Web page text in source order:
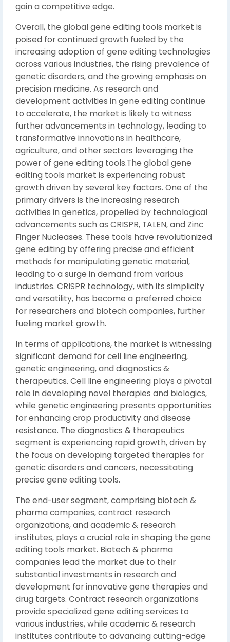
gain a competitive edge.
Overall, the global gene editing tools market is
poised for continued growth fueled by the
increasing adoption of gene editing technologies
across various industries, the rising prevalence of
genetic disorders, and the growing emphasis on
precision medicine. As research and
development activities in gene editing continue
to accelerate, the market is likely to witness
further advancements in technology, leading to
transformative innovations in healthcare,
agriculture, and other sectors leveraging the
power of gene editing tools.The global gene
editing tools market is experiencing robust
growth driven by several key factors. One of the
primary drivers is the increasing research
activities in genetics, propelled by technological
advancements such as CRISPR, TALEN, and Zinc
Finger Nucleases. These tools have revolutionized
gene editing by offering precise and efficient
methods for manipulating genetic material,
leading to a surge in demand from various
industries. CRISPR technology, with its simplicity
and versatility, has become a preferred choice
for researchers and biotech companies, further
fueling market growth.
In terms of applications, the market is witnessing
significant demand for cell line engineering,
genetic engineering, and diagnostics &
therapeutics. Cell line engineering plays a pivotal
role in developing novel therapies and biologics,
while genetic engineering presents opportunities
for enhancing crop productivity and disease
resistance. The diagnostics & therapeutics
segment is experiencing rapid growth, driven by
the focus on developing targeted therapies for
genetic disorders and cancers, necessitating
precise gene editing tools.
The end-user segment, comprising biotech &
pharma companies, contract research
organizations, and academic & research
institutes, plays a crucial role in shaping the gene
editing tools market. Biotech & pharma
companies lead the market due to their
substantial investments in research and
development for innovative gene therapies and
drug targets. Contract research organizations
provide specialized gene editing services to
various industries, while academic & research
institutes contribute to advancing cutting-edge